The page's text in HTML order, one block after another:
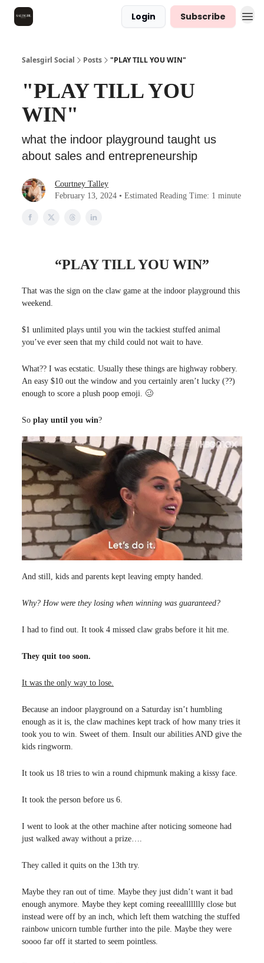
Login Subscribe
Salesgirl Social Posts "PLAY TILL YOU WIN"
"PLAY TILL YOU
WIN"
what the indoor playground taught us
about sales and entrepreneurship
Courtney Talley
February 13, 2024 • Estimated Reading Time: 1 minute
“PLAY TILL YOU WIN”
That was the sign on the claw game at the indoor playground this
weekend.
$1 unlimited plays until you win the tackiest stuffed animal
you’ve ever seen that my child could not wait to have.
What?? I was ecstatic. Usually these things are highway robbery.
An easy $10 out the window and you certainly aren’t lucky (??)
enough to score a plush poop emoji. 🥴
So play until you win?
And still, kids and parents kept leaving empty handed.
Why? How were they losing when winning was guaranteed?
I had to find out. It took 4 missed claw grabs before it hit me.
They quit too soon.
It was the only way to lose.
Because an indoor playground on a Saturday isn’t humbling
enough as it is, the claw machines kept track of how many tries it
took you to win. Sweet of them. Insult our abilities AND give the
kids ringworm.
It took us 18 tries to win a round chipmunk making a kissy face.
It took the person before us 6.
I went to look at the other machine after noticing someone had
just walked away without a prize….
They called it quits on the 13th try.
Maybe they ran out of time. Maybe they just didn’t want it bad
enough anymore. Maybe they kept coming reeeallllllly close but
instead were off by an inch, which left them watching the stuffed
rainbow unicorn tumble further into the pile. Maybe they were
soooo far off it started to seem pointless.